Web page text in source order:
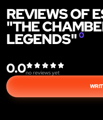
REVIEWS OF
"THE
LEGENDS"0
0.0no reviews yet